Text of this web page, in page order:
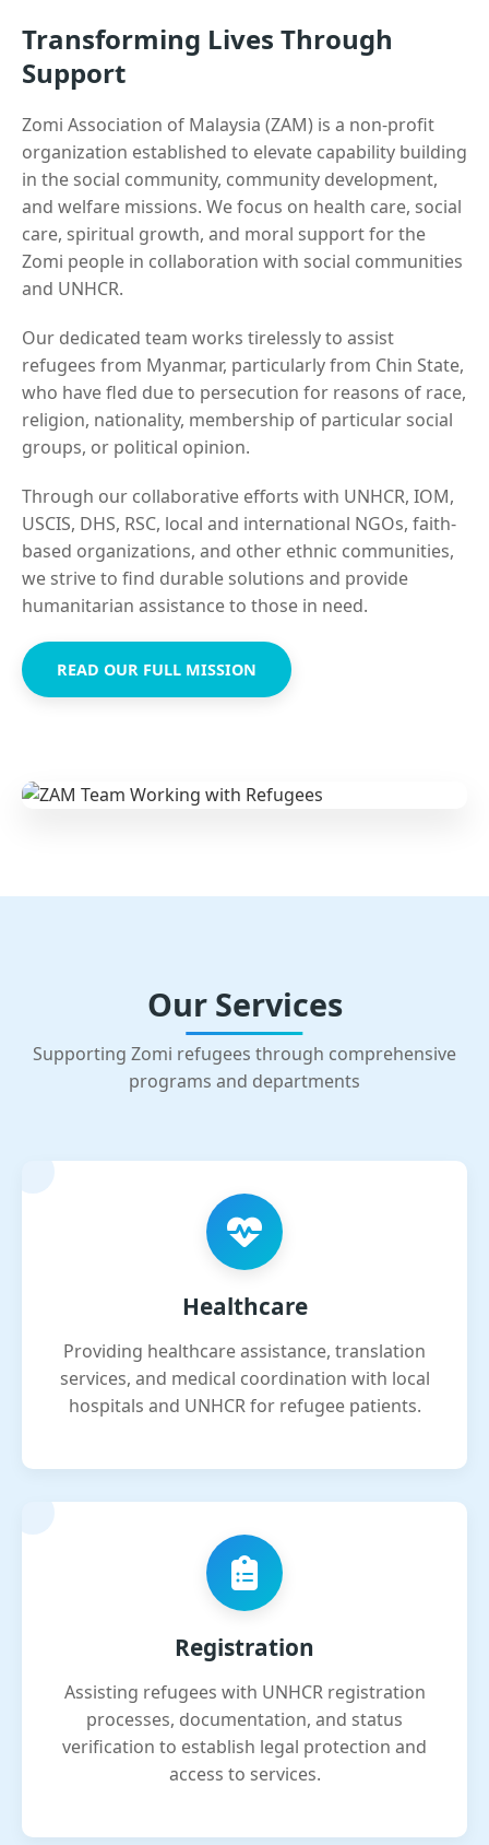
Transforming Lives Through
Support
Zomi Association of Malaysia (ZAM) is a non-profit
organization established to elevate capability building
in the social community, community development,
and welfare missions. We focus on health care, social
care, spiritual growth, and moral support for the
Zomi people in collaboration with social communities
and UNHCR.
Our dedicated team works tirelessly to assist
refugees from Myanmar, particularly from Chin State,
who have fled due to persecution for reasons of race,
religion, nationality, membership of particular social
groups, or political opinion.
Through our collaborative efforts with UNHCR, IOM,
USCIS, DHS, RSC, local and international NGOs, faith-
based organizations, and other ethnic communities,
we strive to find durable solutions and provide
humanitarian assistance to those in need.
READ OUR FULL MISSION
Our Services
Supporting Zomi refugees through comprehensive
programs and departments
Healthcare
Providing healthcare assistance, translation
services, and medical coordination with local
hospitals and UNHCR for refugee patients.
Registration
Assisting refugees with UNHCR registration
processes, documentation, and status
verification to establish legal protection and
access to services.